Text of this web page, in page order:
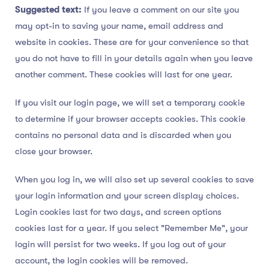
Suggested text: If you leave a comment on our site you
may opt-in to saving your name, email address and
website in cookies. These are for your convenience so that
you do not have to fill in your details again when you leave
another comment. These cookies will last for one year.
If you visit our login page, we will set a temporary cookie
to determine if your browser accepts cookies. This cookie
contains no personal data and is discarded when you
close your browser.
When you log in, we will also set up several cookies to save
your login information and your screen display choices.
Login cookies last for two days, and screen options
cookies last for a year. If you select "Remember Me", your
login will persist for two weeks. If you log out of your
account, the login cookies will be removed.